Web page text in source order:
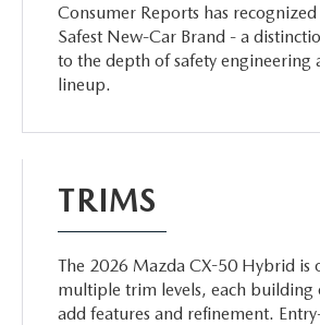
Consumer Reports has
Safest New-Car Brand - a
to the depth of safety engineering
lineup.
TRIMS
The 2026 Mazda CX-50 Hybrid is
multiple trim levels, each building
add features and refinement.